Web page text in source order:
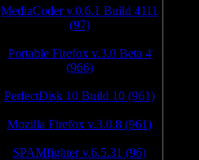
MediaCoder v.0.6.1 Build 4111
(97)
Portable Firefox v.3.0 Beta 4
(966)
PerfectDisk 10 Build 10 (961)
Mozilla Firefox v.3.0.8 (961)
SPAMfighter v.6.5.31 (96)